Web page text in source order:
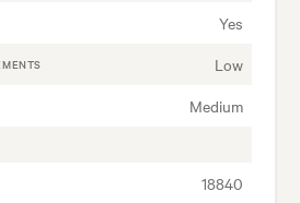
Yes
Low
Medium
18840